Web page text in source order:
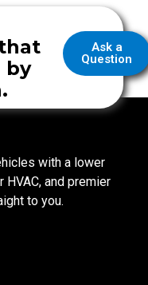
Ask a
Question
by
with a lower
and premier
to you.